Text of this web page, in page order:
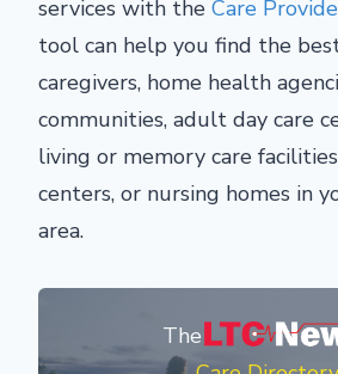
services with the Care
tool can help you find the
caregivers, home health
communities, adult day care
living or memory care
centers, or nursing homes in
area.
The